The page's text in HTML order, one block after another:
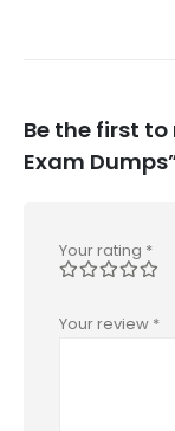
Be the first to
Exam
Your rating *
Your review *